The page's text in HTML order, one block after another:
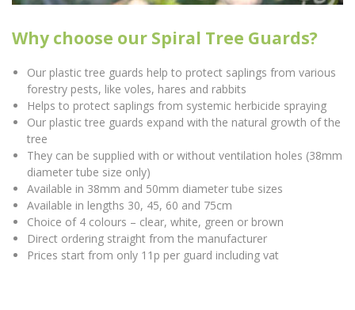
Why choose our Spiral Tree Guards?
Our plastic tree guards help to protect saplings from various
forestry pests, like voles, hares and rabbits
Helps to protect saplings from systemic herbicide spraying
Our plastic tree guards expand with the natural growth of the
tree
They can be supplied with or without ventilation holes (38mm
diameter tube size only)
Available in 38mm and 50mm diameter tube sizes
Available in lengths 30, 45, 60 and 75cm
Choice of 4 colours – clear, white, green or brown
Direct ordering straight from the manufacturer
Prices start from only 11p per guard including vat